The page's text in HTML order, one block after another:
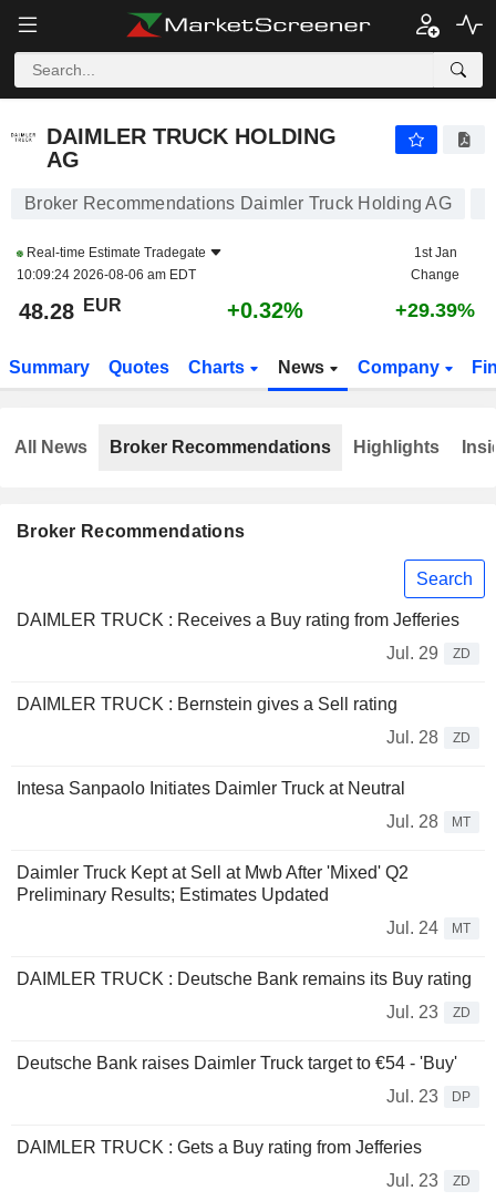
DAIMLER TRUCK HOLDING
AG
Broker Recommendations Daimler Truck Holding AG
Real-time Estimate Tradegate
10:09:24 2026-08-06 am EDT
1st Jan
Change
48.28 EUR +0.32% +29.39%
Summary Quotes Charts News Company
Broker Recommendations
Search
DAIMLER TRUCK : Receives a Buy rating from Jefferies
Jul. 29
ZD
DAIMLER TRUCK : Bernstein gives a Sell rating
Jul. 28
ZD
Intesa Sanpaolo Initiates Daimler Truck at Neutral
Jul. 28
MT
Daimler Truck Kept at Sell at Mwb After 'Mixed' Q2
Preliminary Results; Estimates Updated
Jul. 24
MT
DAIMLER TRUCK : Deutsche Bank remains its Buy rating
Jul. 23
ZD
Deutsche Bank raises Daimler Truck target to €54 - 'Buy'
Jul. 23
DP
DAIMLER TRUCK : Gets a Buy rating from Jefferies
Jul. 23
ZD
All News Broker Recommendations Highlights